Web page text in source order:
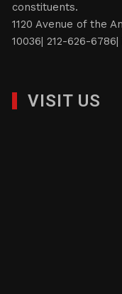
constituents.
1120 Avenue of the
10036| 212-626-6786|
VISIT US